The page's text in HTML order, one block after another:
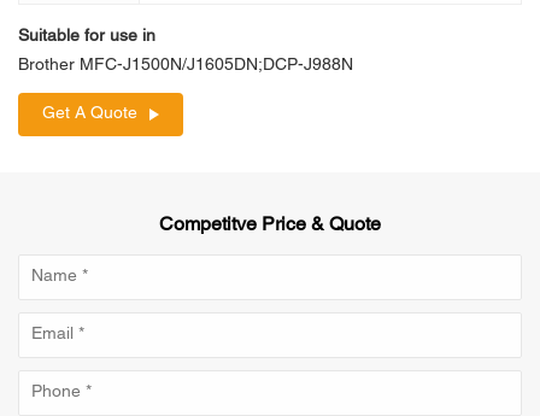
Suitable for use in
Brother MFC-J1500N/J1605DN;DCP-J988N
Get A Quote
Competitve Price & Quote